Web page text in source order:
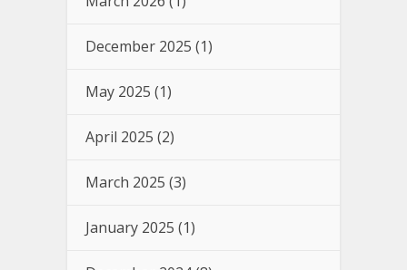
December 2025 (1)
May 2025 (1)
April 2025 (2)
March 2025 (3)
January 2025 (1)